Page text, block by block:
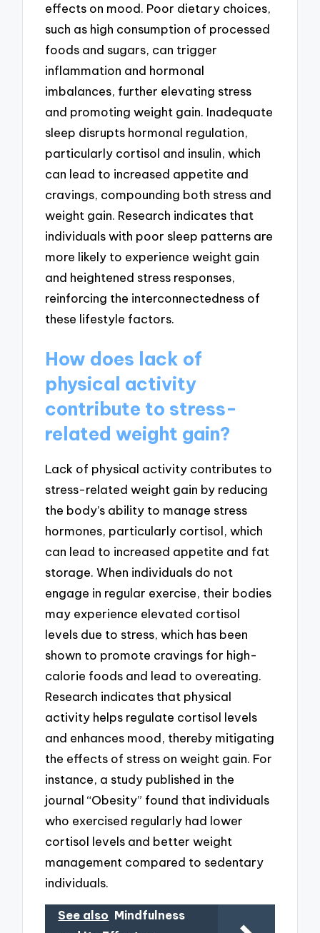
effects on mood. Poor dietary choices,
such as high consumption of processed
foods and sugars, can trigger
inflammation and hormonal
imbalances, further elevating stress
and promoting weight gain. Inadequate
sleep disrupts hormonal regulation,
particularly cortisol and insulin, which
can lead to increased appetite and
cravings, compounding both stress and
weight gain. Research indicates that
individuals with poor sleep patterns are
more likely to experience weight gain
and heightened stress responses,
reinforcing the interconnectedness of
these lifestyle factors.
How does lack of
physical activity
contribute to stress-
related weight gain?
Lack of physical activity contributes to
stress-related weight gain by reducing
the body’s ability to manage stress
hormones, particularly cortisol, which
can lead to increased appetite and fat
storage. When individuals do not
engage in regular exercise, their bodies
may experience elevated cortisol
levels due to stress, which has been
shown to promote cravings for high-
calorie foods and lead to overeating.
Research indicates that physical
activity helps regulate cortisol levels
and enhances mood, thereby mitigating
the effects of stress on weight gain. For
instance, a study published in the
journal “Obesity” found that individuals
who exercised regularly had lower
cortisol levels and better weight
management compared to sedentary
individuals.
See also Mindfulness